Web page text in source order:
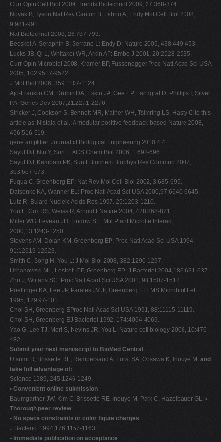
Curr Opin Cell Biol 2009, Trends Biotechnol 2009, 27:368-374.
Novak B, Tyson Nat Rev Canton B, Labno A, Endy Mol Cell Biol 2008,
9:981-991.
Nat Biotechnol 2008, 26:787-793.
Becskei A, Seraphin B, Serrano L: Endy D: Nature 2005, 438:449-453.
Lucks JB, Qi L, Whitaker WR, Arkin AP: Embo J 2001, 20:2528-2535.
Curr Opin Microbiol 2008, Kramer BP, Fussenegger Proc Natl Acad Sci USA
2005, 102:9517-9522.
J Mol Biol 2006, 359:1107-1124.
Ajo-Franklin CM, Drubin DA, Eskin JA, Gee EP, Landgraf D, Phillips I, Silver
PA: Genes Dev 2007,21:2271-2276.
Stricker J, Cookson S, Bennett MR, Mather WH, Tsimring LS, Hasty Cite this
article as: Nistala et al.: A modular positive feedback-based Nature 2008,
456:516-519.
gene amplifier. Journal of Biological Engineering 2010 4:4.
Sayut DJ, Niu Y, Sun L: ACS Chem Biol 2006, 1:692-696.
Sayut DJ, Kambam PK, Sun LBiochem Biophys Res Commun 2007,
363:667-673.
Fuqua C, Greenberg EP: Nat Rev Mol Cell Biol 2002, 3:685-695.
Datsenko KA, Wanner BL: Proc Natl Acad Sci USA 2000,97:6640-6645.
Lutz R, Bujard Nucleic Acids Res 1997, 25:1203-1210.
You L, Cox RS, Weiss R, Arnold FNature 2004, 428:868-871.
Miller WG, Leveau JH, Lindow SE: Mol Plant Microbe Interact
2000,13:1243-1250.
Stevens AM, Dolan KM, Greenberg EP: Proc Natl Acad Sci USA 1994,
91:12619-12623.
Smith C, Song H, You L: J Mol Biol 2008, 382:1290-1297.
Urbanowski ML, Lostroh CP, Greenberg EP: J Bacteriol 2004,186:631-637.
Zhu J, Winans SC: Proc Natl Acad Sci USA 2001, 98:1507-1512.
Poellinger KA, Lee JP, Parales JV Jr, Greenberg EFEMS Microbiol Lett
1995, 129:97-101.
Choi SH, Greenberg EProc Natl Acad Sci USA 1991, 88:11115-11119.
Choi SH, Greenberg EJ Bacteriol 1992, 174:4064-4069.
Yao G, Lee TJ, Mori S, Nevins JR, You L: Nature cell biology 2008, 10:476-
482.
Submit your next manuscript to BioMed Central
Utsumi R, Brissette RE, Rampersaud A, Forst SA, Oosawa K, Inouye M: and
take full advantage of:
Science 1989, 245:1246-1249.
• Convenient online submission
Baumgartner JW, Kim C, Brissette RE, Inouye M, Park C, Hazelbauer GL: •
Thorough peer review
• No space constraints or color figure charges
J Bacteriol 1994,176:1157-1163.
• Immediate publication on acceptance